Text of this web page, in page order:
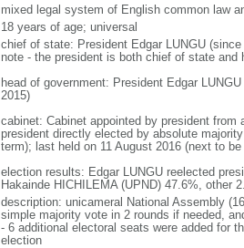
mixed legal system of English common law
18 years of age; universal
chief of state: President Edgar LUNGU
note - the president is both chief of state and
head of government: President Edgar
2015)
cabinet: Cabinet appointed by president
president directly elected by absolute
term); last held on 11 August 2016 (next to be
election results: Edgar LUNGU reelected
Hakainde HICHILEMA (UPND) 47.6%, other
description: unicameral National Assembly
simple majority vote in 2 rounds if needed,
- 6 additional electoral seats were added for
election